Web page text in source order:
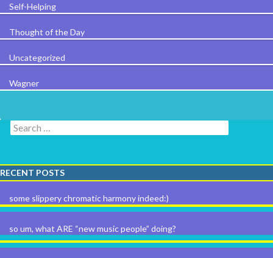
Self-Helping
Thought of the Day
Uncategorized
Wagner
Search for:
RECENT POSTS
some slippery chromatic harmony indeed:)
so um, what ARE “new music people” doing?